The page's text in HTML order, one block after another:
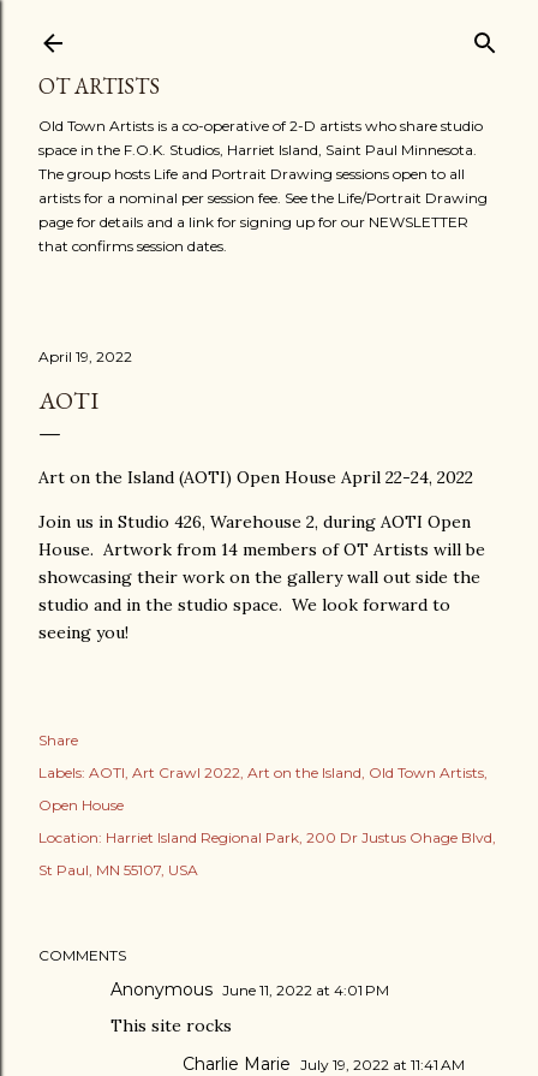
OT ARTISTS
Old Town Artists is a co-operative of 2-D artists who share studio
space in the F.O.K. Studios, Harriet Island, Saint Paul Minnesota.
The group hosts Life and Portrait Drawing sessions open to all
artists for a nominal per session fee. See the Life/Portrait Drawing
page for details and a link for signing up for our NEWSLETTER
that confirms session dates.
April 19, 2022
AOTI
Art on the Island (AOTI) Open House April 22-24, 2022
Join us in Studio 426, Warehouse 2, during AOTI Open
House. Artwork from 14 members of OT Artists will be
showcasing their work on the gallery wall out side the
studio and in the studio space. We look forward to
seeing you!
Share
Labels: AOTI Art Crawl 2022 Art on the Island Old Town Artists
Open House
Location: Harriet Island Regional Park, 200 Dr Justus Ohage Blvd,
St Paul, MN 55107, USA
COMMENTS
Anonymous June 11, 2022 at 4:01 PM
This site rocks
Charlie Marie July 19, 2022 at 11:41 AM